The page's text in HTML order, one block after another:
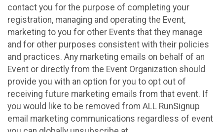
contact you for the purpose of completing your
registration, managing and operating the Event,
marketing to you for other Events that they manage
and for other purposes consistent with their policies
and practices. Any marketing emails on behalf of an
Event or directly from the Event Organization should
provide you with an option for you to opt out of
receiving future marketing emails from that event. If
you would like to be removed from ALL RunSignup
email marketing communications regardless of event